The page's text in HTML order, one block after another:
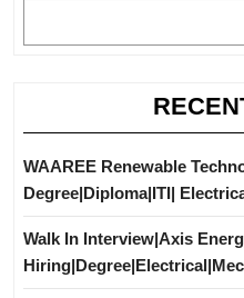
WAAREE Renewable
Degree|Diploma|ITI|
Walk In Interview|Axis